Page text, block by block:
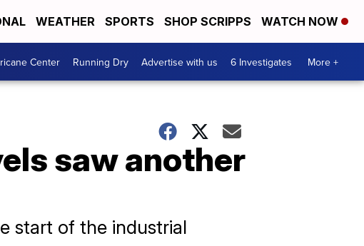
WEATHER SPORTS SHOP SCRIPPS WATCH NOW
Center Running Dry Advertise with us 6 Investigates More +
saw another
start of the industrial